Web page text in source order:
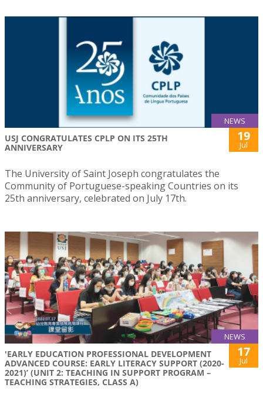
NEWS
USJ CONGRATULATES CPLP ON ITS 25TH
ANNIVERSARY
19
Jul
The University of Saint Joseph congratulates the
Community of Portuguese-speaking Countries on its
25th anniversary, celebrated on July 17th.
NEWS
'EARLY EDUCATION PROFESSIONAL DEVELOPMENT
ADVANCED COURSE: EARLY LITERACY SUPPORT (2020-
2021)’ (UNIT 2: TEACHING IN SUPPORT PROGRAM –
TEACHING STRATEGIES, CLASS A)
17
Jul